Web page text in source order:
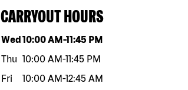
CARRYOUT HOURS
Day of the weekHours
Wed10:00 AM-11:45 PM
Thu 10:00 AM-11:45 PM
Fri
10:00 AM-12:45 AM